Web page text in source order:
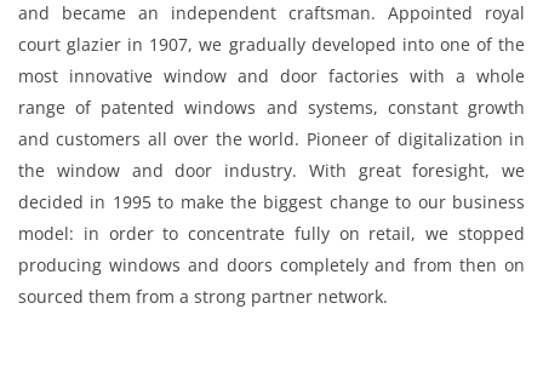
and became an independent craftsman. Appointed royal
court glazier in 1907, we gradually developed into one of the
most innovative window and door factories with a whole
range of patented windows and systems, constant growth
and customers all over the world. Pioneer of digitalization in
the window and door industry. With great foresight, we
decided in 1995 to make the biggest change to our business
model: in order to concentrate fully on retail, we stopped
producing windows and doors completely and from then on
sourced them from a strong partner network.